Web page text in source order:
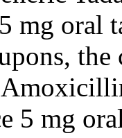
mg oral
5 mg